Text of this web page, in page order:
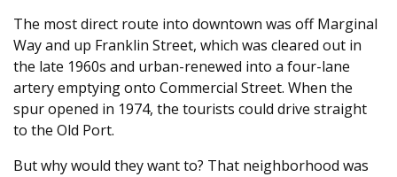
The most direct route into downtown was off Marginal
Way and up Franklin Street, which was cleared out in
the late 1960s and urban-renewed into a four-lane
artery emptying onto Commercial Street. When the
spur opened in 1974, the tourists could drive straight
to the Old Port.
But why would they want to? That neighborhood was